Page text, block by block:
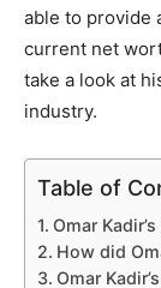
able to provide
current net
take a look at
industry.
Table of
Omar
How did
Omar